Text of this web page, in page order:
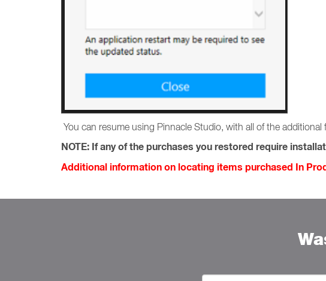
You can resume using Pinnacle Studio, with all of the
NOTE: If any of the purchases you restored require
Additional information on locating items purchased In